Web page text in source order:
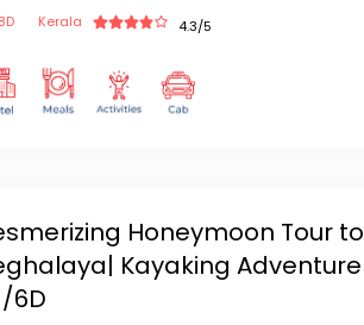
8D Kerala 4.3/5
Honeymoon Tour to
Kayaking Adventure
6D